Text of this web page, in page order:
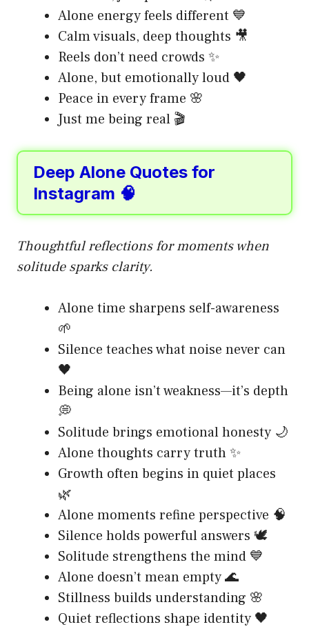
Alone energy feels different 💙
Calm visuals, deep thoughts 🎥
Reels don’t need crowds ✨
Alone, but emotionally loud 🖤
Peace in every frame 🌸
Just me being real 🎬
Deep Alone Quotes for
Instagram 🧠
Thoughtful reflections for moments when
solitude sparks clarity.
Alone time sharpens self-awareness
🌱
Silence teaches what noise never can
🖤
Being alone isn’t weakness—it’s depth
💭
Solitude brings emotional honesty 🌙
Alone thoughts carry truth ✨
Growth often begins in quiet places
🌿
Alone moments refine perspective 🧠
Silence holds powerful answers 🕊️
Solitude strengthens the mind 💙
Alone doesn’t mean empty 🌊
Stillness builds understanding 🌸
Quiet reflections shape identity 🖤